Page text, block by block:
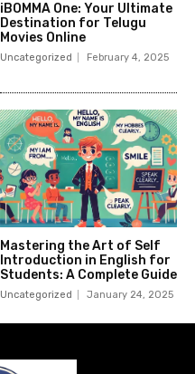
iBOMMA One: Your Ultimate
Destination for Telugu
Movies Online
Uncategorized February 4, 2025
Mastering the Art of Self
Introduction in English for
Students: A Complete Guide
Uncategorized January 24, 2025